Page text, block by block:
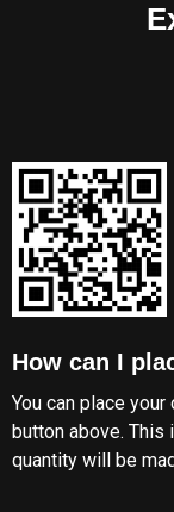
How can I
You can place
button above.
quantity will be